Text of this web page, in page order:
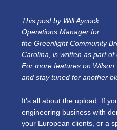
This post by Will Aycock,
Operations Manager for
the Greenlight Community
Carolina, is written as part of
For more features on
and stay tuned for another
It’s all about the upload. If
engineering business with
your European clients, or a